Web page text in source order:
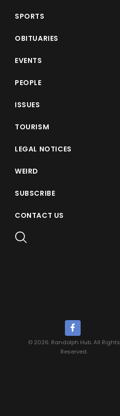
SPORTS
OBITUARIES
EVENTS
PEOPLE
ISSUES
TOURISM
LEGAL NOTICES
WEIRD
SUBSCRIBE
CONTACT US
© 2026. Randolph Hub. All Rights
Reserved.